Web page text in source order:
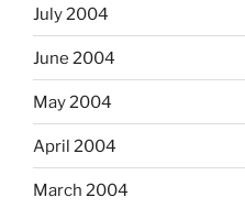
July 2004
June 2004
May 2004
April 2004
March 2004